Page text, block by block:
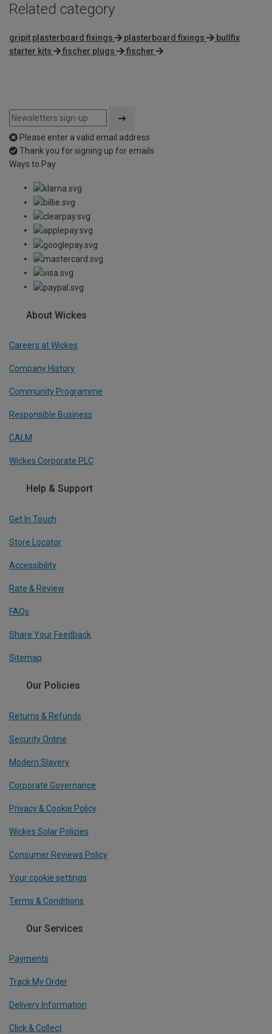
Related category
gripit plasterboard fixings plasterboard fixings
bullfix
starter kits
fischer plugs fischer
Please enter a valid email address
Thank you for signing up for emails
Ways to Pay
About Wickes
Careers at Wickes
Company History
Community Programme
Responsible Business
CALM
Wickes Corporate PLC
Help & Support
Get In Touch
Store Locator
Accessibility
Rate & Review
FAQs
Share Your Feedback
Sitemap
Our Policies
Returns & Refunds
Security Online
Modern Slavery
Corporate Governance
Privacy & Cookie Policy
Wickes Solar Policies
Consumer Reviews Policy
Your cookie settings
Terms & Conditions
Our Services
Payments
Track My Order
Delivery Information
Click & Collect